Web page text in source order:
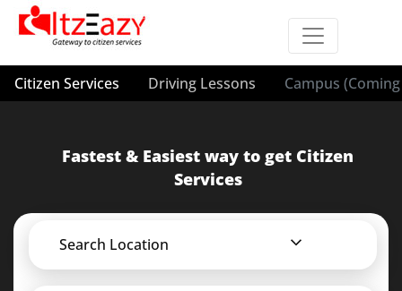
Citizen Services Driving Lessons Campus
Fastest & Easiest way to get Citizen
Services
Search Location